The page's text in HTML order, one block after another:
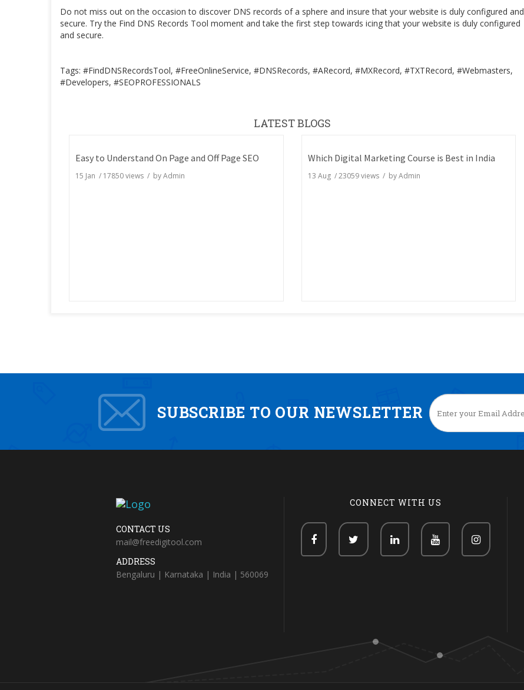
Do not miss out on the occasion to discover DNS records of a sphere and insure that your website is duly configured and
secure. Try the Find DNS Records Tool moment and take the first step towards icing that your website is duly configured
and secure.
Tags: #FindDNSRecordsTool, #FreeOnlineService, #DNSRecords, #ARecord, #MXRecord, #TXTRecord, #Webmasters,
#Developers, #SEOPROFESSIONALS
LATEST BLOGS
Easy to Understand On Page and Off Page SEO
15 Jan / 17850views / byAdmin
Which Digital Marketing Course is Best in India
13 Aug /23059views / byAdmin
SUBSCRIBE TO OUR NEWSLETTER
CONTACT US
mail@freedigitool.com
ADDRESS
Bengaluru | Karnataka | India | 560069
CONNECT WITH US